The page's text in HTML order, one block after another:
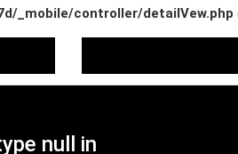
_mobile/controller/detailVew.php
null in